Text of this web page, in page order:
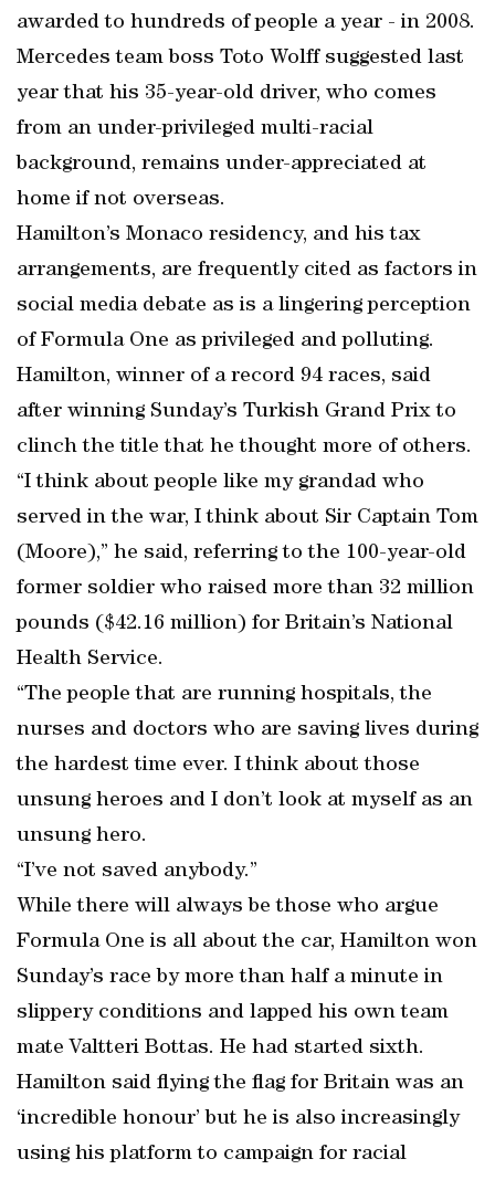
awarded to hundreds of people a year - in 2008.
Mercedes team boss Toto Wolff suggested last
year that his 35-year-old driver, who comes
from an under-privileged multi-racial
background, remains under-appreciated at
home if not overseas.
Hamilton’s Monaco residency, and his tax
arrangements, are frequently cited as factors in
social media debate as is a lingering perception
of Formula One as privileged and polluting.
Hamilton, winner of a record 94 races, said
after winning Sunday’s Turkish Grand Prix to
clinch the title that he thought more of others.
“I think about people like my grandad who
served in the war, I think about Sir Captain Tom
(Moore),” he said, referring to the 100-year-old
former soldier who raised more than 32 million
pounds ($42.16 million) for Britain’s National
Health Service.
“The people that are running hospitals, the
nurses and doctors who are saving lives during
the hardest time ever. I think about those
unsung heroes and I don’t look at myself as an
unsung hero.
“I’ve not saved anybody.”
While there will always be those who argue
Formula One is all about the car, Hamilton won
Sunday’s race by more than half a minute in
slippery conditions and lapped his own team
mate Valtteri Bottas. He had started sixth.
Hamilton said flying the flag for Britain was an
‘incredible honour’ but he is also increasingly
using his platform to campaign for racial